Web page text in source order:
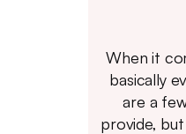
When it
basically
are a
provide,